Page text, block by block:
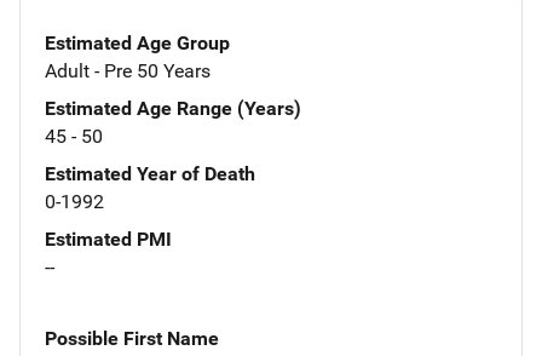
Estimated Age Group
Adult - Pre 50 Years
Estimated Age Range (Years)
45 - 50
Estimated Year of Death
0-1992
Estimated PMI
--
Possible First Name